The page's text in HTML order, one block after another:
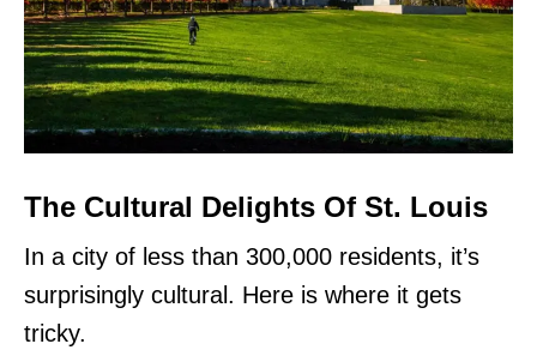
The Cultural Delights Of St. Louis
In a city of less than 300,000 residents, it’s
surprisingly cultural. Here is where it gets
tricky.